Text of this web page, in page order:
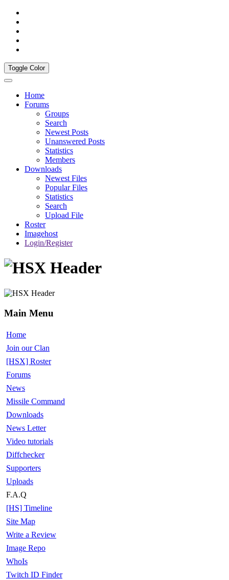
Toggle Color
Home
Forums
Groups
Search
Newest Posts
Unanswered Posts
Statistics
Members
Downloads
Newest Files
Popular Files
Statistics
Search
Upload File
Roster
Imagehost
Login/Register
Main Menu
Home
Join our Clan
[HSX] Roster
Forums
News
Missile Command
Downloads
News Letter
Video tutorials
Diffchecker
Supporters
Uploads
F.A.Q
[HS] Timeline
Site Map
Write a Review
Image Repo
WhoIs
Twitch ID Finder